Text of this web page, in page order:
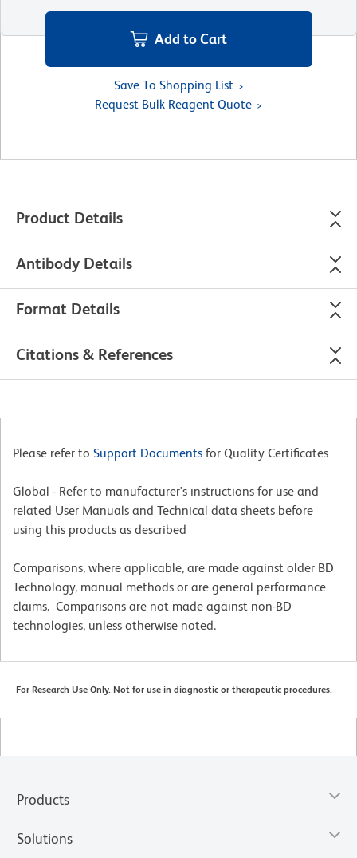
Add to Cart
Save To Shopping List
Request Bulk Reagent Quote
Product Details
Antibody Details
Format Details
Citations & References
Please refer to Support Documents for Quality Certificates
Global - Refer to manufacturer's instructions for use and
related User Manuals and Technical data sheets before
using this products as described
Comparisons, where applicable, are made against older BD
Technology, manual methods or are general performance
claims. Comparisons are not made against non-BD
technologies, unless otherwise noted.
For Research Use Only. Not for use in diagnostic or therapeutic procedures.
Products
Solutions